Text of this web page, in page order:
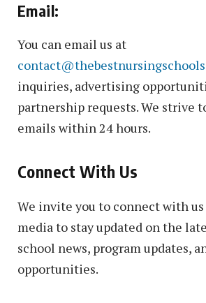
Email:
You can email us at
inquiries, advertising
partnership requests. We strive
emails within 24 hours.
Connect With Us
We invite you to connect with
media to stay updated on the
school news, program updates,
opportunities.